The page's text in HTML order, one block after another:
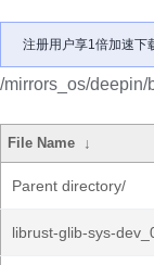
注册用户享1倍加速下
/mirrors_os/
File Name ↓
Parent directory/
librust-glib-sys-